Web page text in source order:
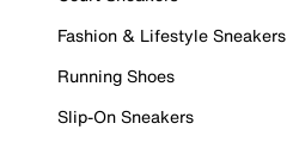
Fashion & Lifestyle Sneakers
Running Shoes
Slip-On Sneakers